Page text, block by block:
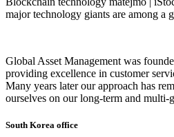
major technology giants are among a
Global Asset Management was
providing excellence in customer
Many years later our approach has
ourselves on our long-term and multi-
South Korea office